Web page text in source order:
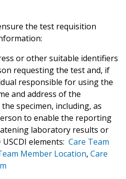
the test requisition
or other suitable identifiers
requesting the test and, if
responsible for using the
and address of the
specimen, including, as
to enable the reporting
laboratory results or
elements: Care Team
Member Location, Care